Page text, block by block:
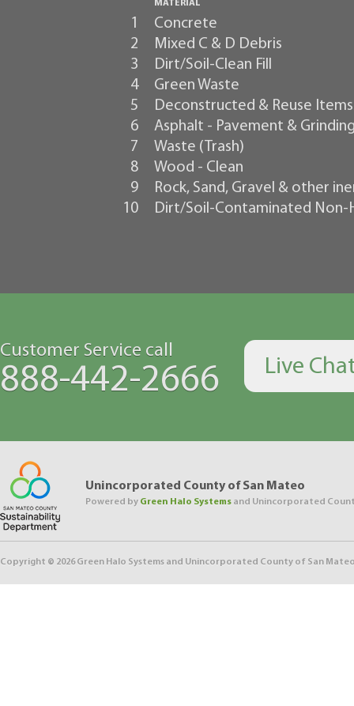
1
2
3
4
5
6
7
8
9
10
MATERIAL
Concrete
Mixed C & D Debris
Dirt/Soil-Clean Fill
Green Waste
Deconstructed & Reuse Items
Asphalt - Pavement &
Waste (Trash)
Wood - Clean
Rock, Sand, Gravel & other
Dirt/Soil-Contaminated Non-
Customer Service call
888-442-2666 Live
Unincorporated County of San Mateo
Powered by Green Halo Systemsand Unincorporated
Copyright © 2026Green Halo Systems and Unincorporated County of San